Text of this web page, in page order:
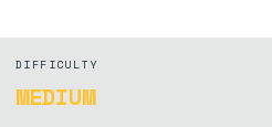
DIFFICULTY
MEDIUM